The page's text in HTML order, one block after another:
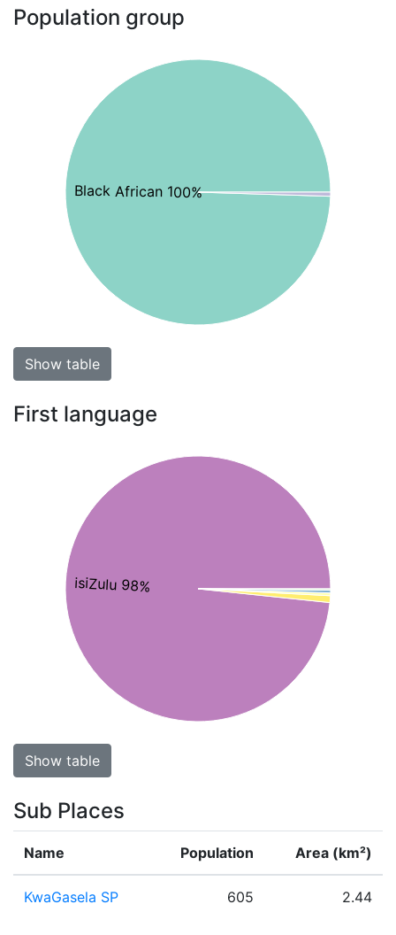
Population group
Black African 100%
Show table
First language
isiZulu 98%
Show table
Sub Places
Name Population Area (km²)
KwaGasela SP 605 2.44